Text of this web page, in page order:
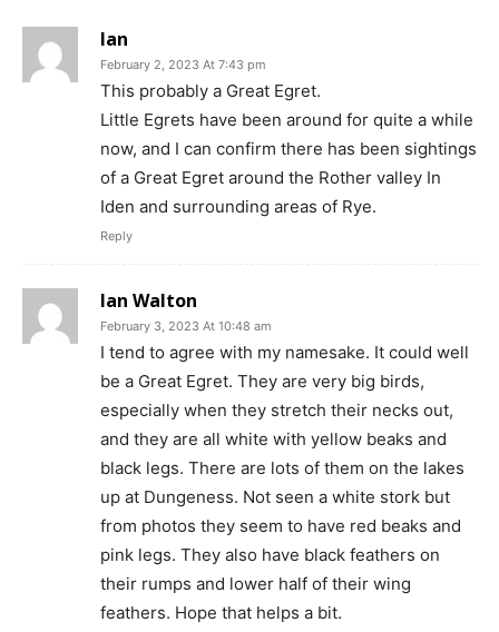
Ian
February 2, 2023 At 7:43 pm
This probably a Great Egret.
Little Egrets have been around for quite a while
now, and I can confirm there has been sightings
of a Great Egret around the Rother valley In
Iden and surrounding areas of Rye.
Reply
Ian Walton
February 3, 2023 At 10:48 am
I tend to agree with my namesake. It could well
be a Great Egret. They are very big birds,
especially when they stretch their necks out,
and they are all white with yellow beaks and
black legs. There are lots of them on the lakes
up at Dungeness. Not seen a white stork but
from photos they seem to have red beaks and
pink legs. They also have black feathers on
their rumps and lower half of their wing
feathers. Hope that helps a bit.